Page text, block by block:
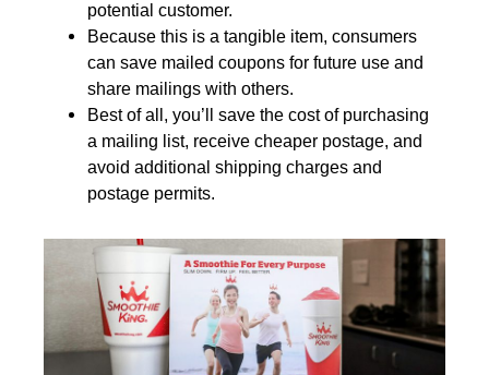
potential customer.
Because this is a tangible item, consumers
can save mailed coupons for future use and
share mailings with others.
Best of all, you’ll save the cost of purchasing
a mailing list, receive cheaper postage, and
avoid additional shipping charges and
postage permits.